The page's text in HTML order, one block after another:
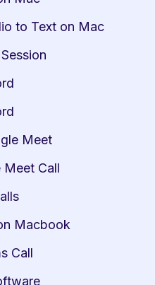
to Text on Mac
Meet
Call
Macbook
Call